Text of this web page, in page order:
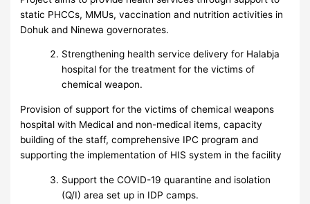
static PHCCs, MMUs, vaccination and nutrition activities in
Dohuk and Ninewa governorates.
Strengthening health service delivery for Halabja
hospital for the treatment for the victims of
chemical weapon.
Provision of support for the victims of chemical weapons
hospital with Medical and non-medical items, capacity
building of the staff, comprehensive IPC program and
supporting the implementation of HIS system in the facility
Support the COVID-19 quarantine and isolation
(Q/I) area set up in IDP camps.